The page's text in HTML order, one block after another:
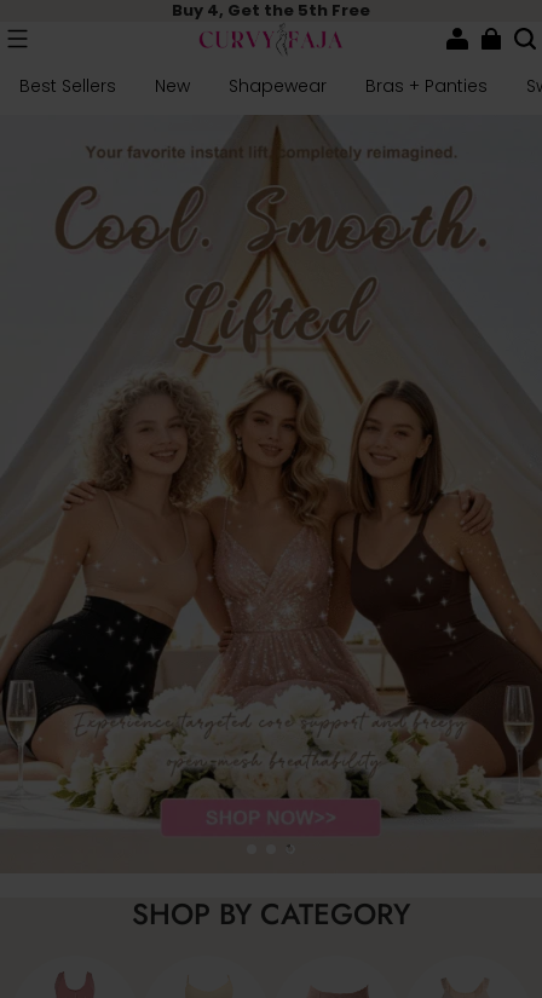
Buy 4, Get the 5th Free
Best Sellers New Shapewear Bras + Panties
SHOP BY CATEGORY